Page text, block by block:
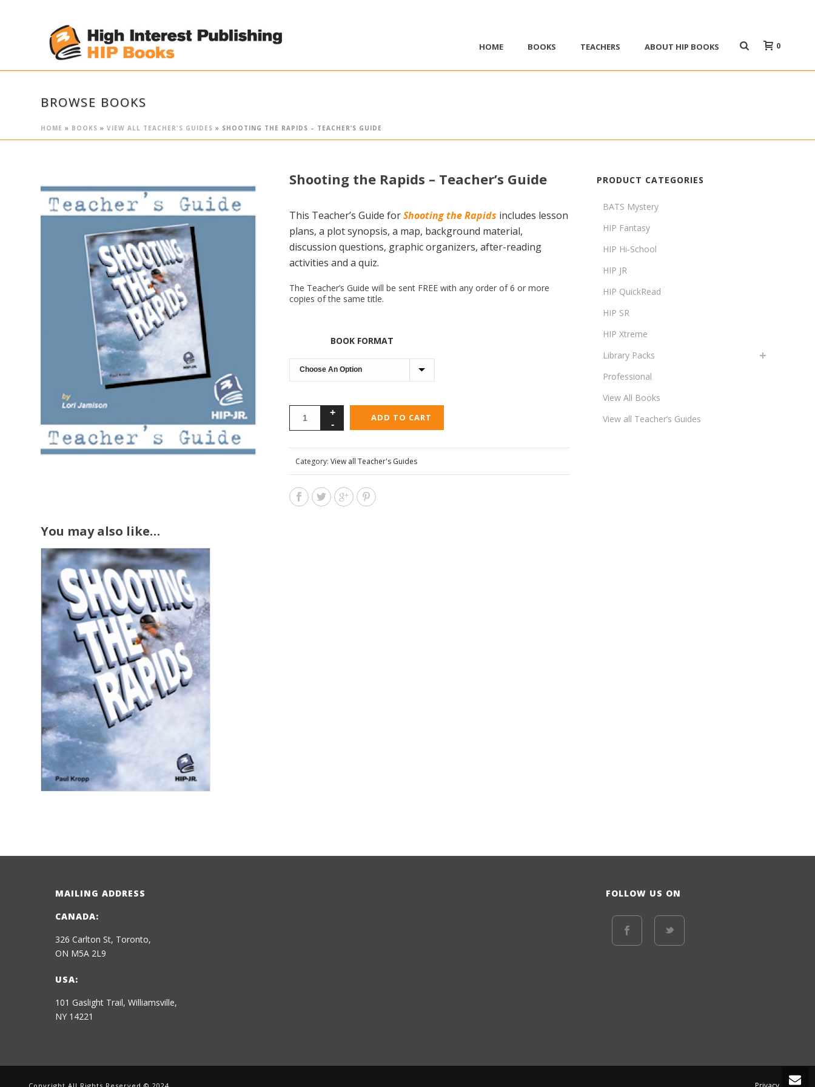
HOME BOOKS TEACHERS ABOUT HIP BOOKS 0
BROWSE BOOKS
HOME » BOOKS » VIEW ALL TEACHER'S GUIDES » SHOOTING THE RAPIDS – TEACHER’S GUIDE
Shooting the Rapids – Teacher’s Guide
This Teacher’s Guide forShooting the Rapids includes lesson
plans, a plot synopsis, a map, background material,
discussion questions, graphic organizers, after-reading
activities and a quiz.
The Teacher’s Guide will be sent FREE with any order of 6 or more
copies of the same title.
BOOK FORMAT
ADD TO CART
Category:View all Teacher's Guides
You may also like…
PRODUCT CATEGORIES
BATS Mystery
HIP Fantasy
HIP Hi-School
HIP JR
HIP QuickRead
HIP SR
HIP Xtreme
Library Packs
Professional
View All Books
View all Teacher’s Guides
MAILING ADDRESS
CANADA:
326 Carlton St, Toronto,
ON M5A 2L9
USA:
101 Gaslight Trail, Williamsville,
NY 14221
FOLLOW US ON